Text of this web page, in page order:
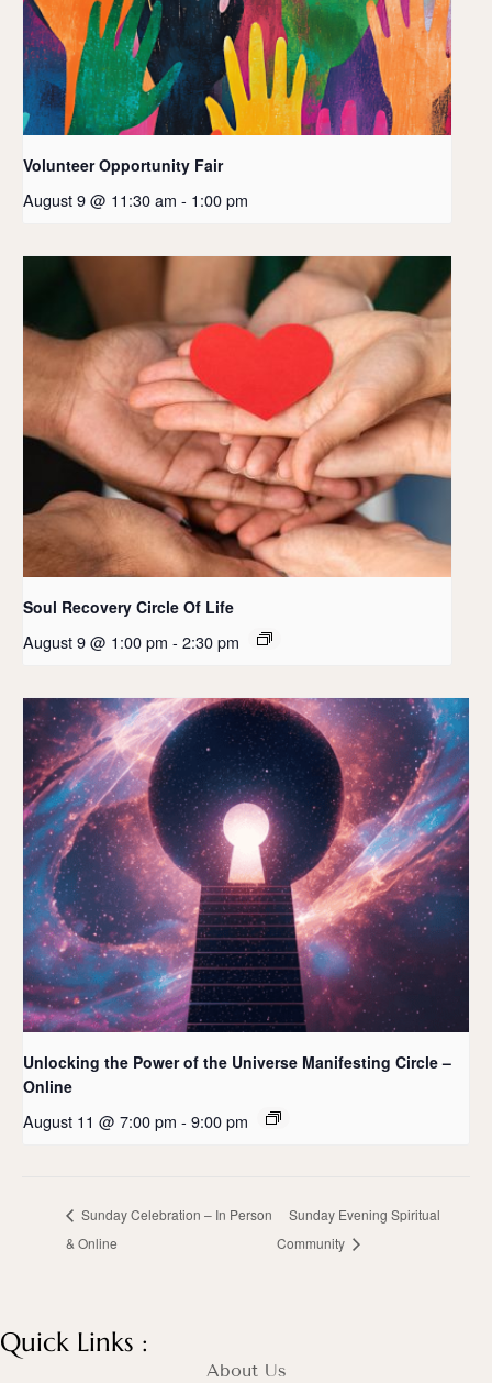
Volunteer Opportunity Fair
August 9 @ 11:30 am - 1:00 pm
Soul Recovery Circle Of Life
August 9 @ 1:00 pm - 2:30 pm
Unlocking the Power of the Universe Manifesting Circle –
Online
August 11 @ 7:00 pm - 9:00 pm
Sunday Celebration – In Person
& Online
Sunday Evening Spiritual
Community
Quick Links :
About Us